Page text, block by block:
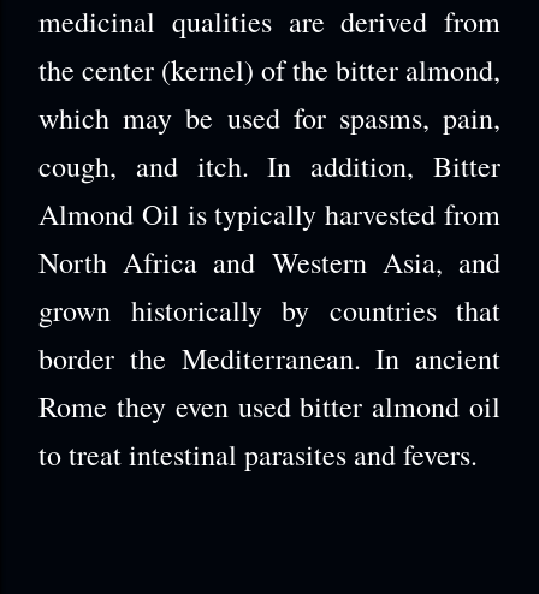
medicinal qualities are derived from
the center (kernel) of the bitter almond,
which may be used for spasms, pain,
cough, and itch. In addition, Bitter
Almond Oil is typically harvested from
North Africa and Western Asia, and
grown historically by countries that
border the Mediterranean. In ancient
Rome they even used bitter almond oil
to treat intestinal parasites and fevers.